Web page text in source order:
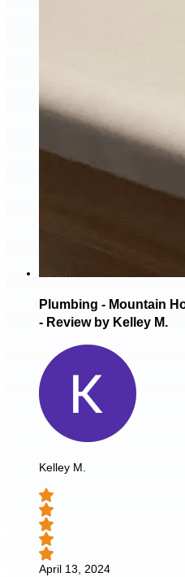
Plumbing - Mountain
- Review by Kelley M.
Kelley M.
April 13, 2024